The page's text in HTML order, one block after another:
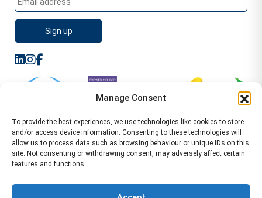
Manage Consent
To provide the best experiences, we use technologies like cookies to store
and/or access device information. Consenting to these technologies will
allow us to process data such as browsing behaviour or unique IDs on this
site. Not consenting or withdrawing consent, may adversely affect certain
features and functions.